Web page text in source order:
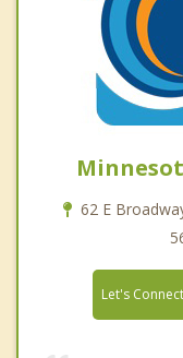
62 E
Let's Connect